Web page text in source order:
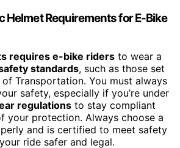
Helmet Requirements for E-Bike
requires e-bike riders to wear a
standards, such as those set
Transportation. You must always
safety, especially if you’re under
regulations to stay compliant
your protection. Always choose a
and is certified to meet safety
ride safer and legal.